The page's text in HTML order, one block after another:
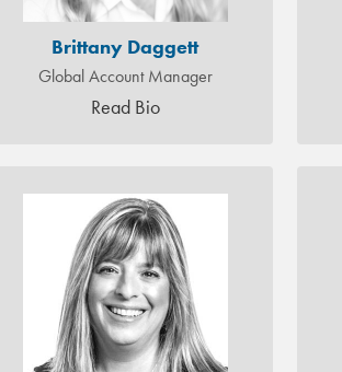
Brittany Daggett
Global Account Manager
Read Bio